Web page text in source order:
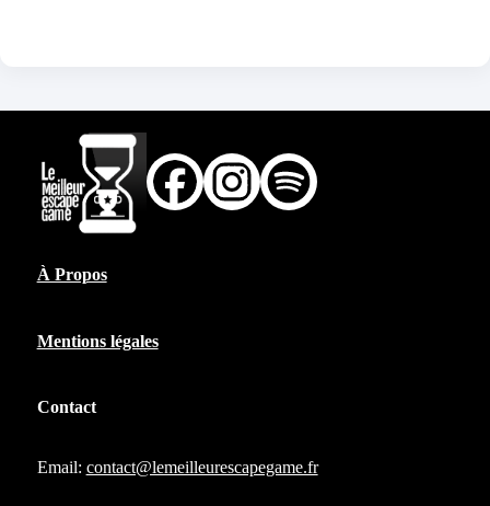
À Propos
Mentions légales
Contact
Email: contact@lemeilleurescapegame.fr